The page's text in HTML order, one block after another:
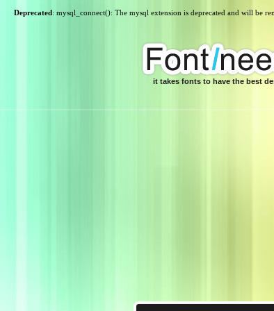
Deprecated: mysql_connect(): The mysql extension is deprecated and will be
it takes fonts to have the best